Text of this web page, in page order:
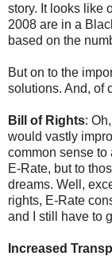
story. It looks like
2008 are in a
based on the
But on to the
solutions. And, of
Bill of Rights:
would vastly
common sense
E-Rate, but to
dreams. Well,
rights, E-Rate
and I still have to
Increased